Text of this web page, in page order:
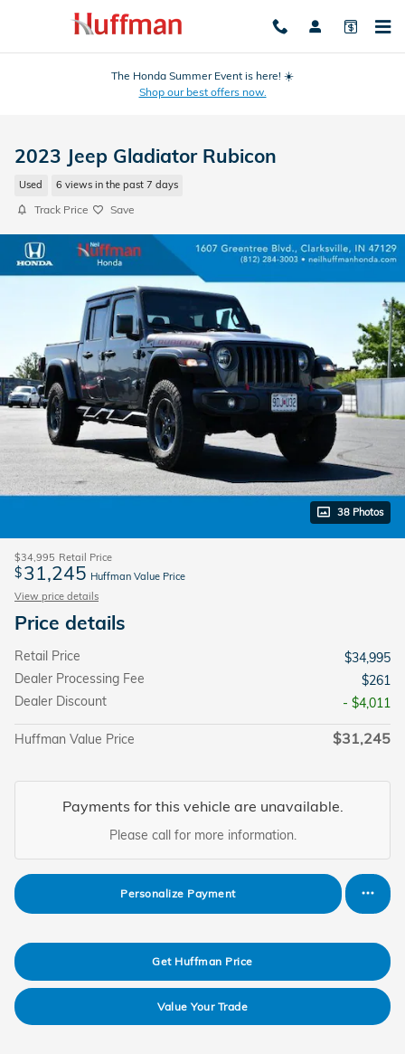
Skip to main content
The Honda Summer Event is here! ☀️
Shop our best offers now.
2023 Jeep Gladiator Rubicon
Used 6 views in the past 7 days
Track Price Save
38 Photos
$34,995 Retail Price
$31,245 Huffman Value Price
View price details
Price details
Retail Price
$34,995
Dealer Processing Fee
$261
Dealer Discount
- $4,011
Huffman Value Price $31,245
Payments for this vehicle are unavailable.
Please call for more information.
Personalize Payment
Get Huffman Price
Value Your Trade